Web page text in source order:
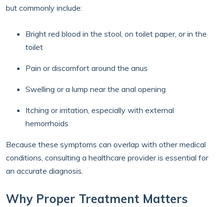
but commonly include:
Bright red blood in the stool, on toilet paper, or in the
toilet
Pain or discomfort around the anus
Swelling or a lump near the anal opening
Itching or irritation, especially with external
hemorrhoids
Because these symptoms can overlap with other medical
conditions, consulting a healthcare provider is essential for
an accurate diagnosis.
Why Proper Treatment Matters